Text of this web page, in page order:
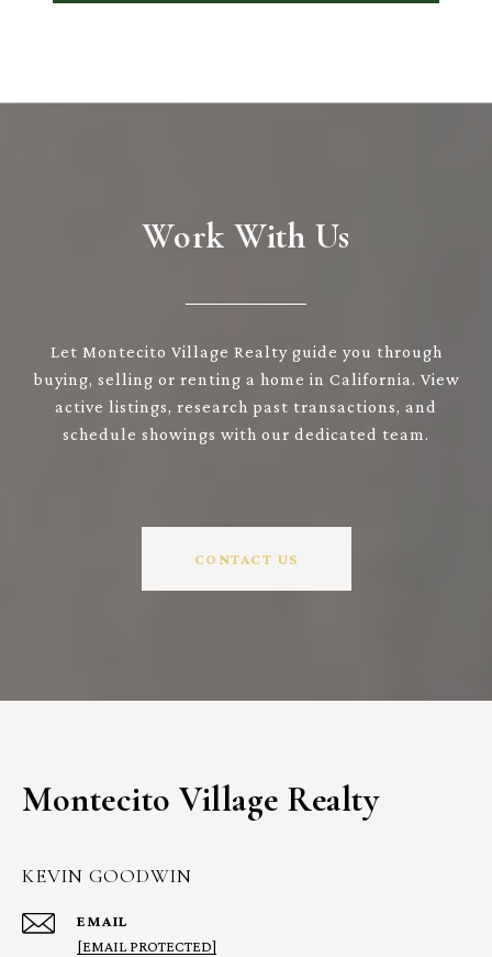
Work With Us
Let Montecito Village Realty guide you through
buying, selling or renting a home in California. View
active listings, research past transactions, and
schedule showings with our dedicated team.
CONTACT US
Montecito Village Realty
KEVIN GOODWIN
EMAIL
[EMAIL PROTECTED]